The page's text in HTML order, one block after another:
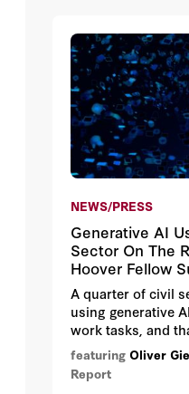
NEWS/PRESS
Generative AI
Sector On The
Hoover Fellow
A quarter of civil
using generative
work tasks, and
to grow rapidly,
developed by
Oliver Giesecke.
featuring Oliver
Report